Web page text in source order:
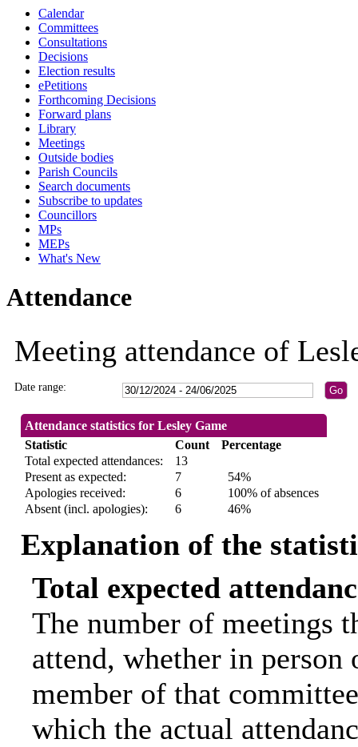
Calendar
Committees
Consultations
Decisions
Election results
ePetitions
Forthcoming Decisions
Forward plans
Library
Meetings
Outside bodies
Parish Councils
Search documents
Subscribe to updates
Councillors
MPs
MEPs
What's New
Attendance
Meeting attendance of
Date range:
Attendance statistics for Lesley Game
Statistic
Count
Percentage
Total expected attendances:
13
Present as expected:
7
54%
Apologies received:
6
100% of absences
Absent (incl. apologies):
6 46%
Explanation of the
Total expected
The number of meetings
attend, whether in
member of that
which the actual